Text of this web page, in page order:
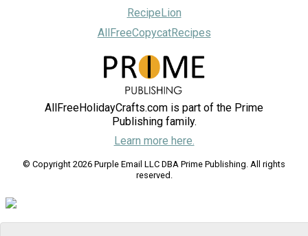
RecipeLion
AllFreeCopycatRecipes
AllFreeHolidayCrafts.com is part of the Prime
Publishing family.
Learn more here.
© Copyright 2026 Purple Email LLC DBA Prime Publishing. All rights
reserved.